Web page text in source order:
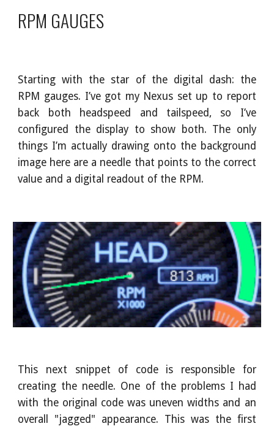
RPM GAUGES
Starting with the star of the digital dash: the
RPM gauges. I’ve got my Nexus set up to report
back both headspeed and tailspeed, so I’ve
configured the display to show both. The only
things I’m actually drawing onto the background
image here are a needle that points to the correct
value and a digital readout of the RPM.
This next snippet of code is responsible for
creating the needle. One of the problems I had
with the original code was uneven widths and an
overall "jagged" appearance. This was the first